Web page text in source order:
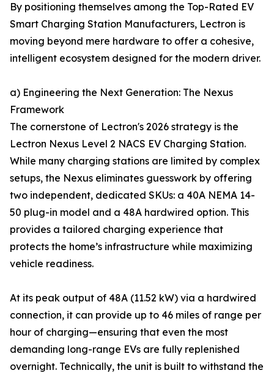
By positioning themselves among the Top-Rated EV
Smart Charging Station Manufacturers, Lectron is
moving beyond mere hardware to offer a cohesive,
intelligent ecosystem designed for the modern driver.
a) Engineering the Next Generation: The Nexus
Framework
The cornerstone of Lectron's 2026 strategy is the
Lectron Nexus Level 2 NACS EV Charging Station.
While many charging stations are limited by complex
setups, the Nexus eliminates guesswork by offering
two independent, dedicated SKUs: a 40A NEMA 14-
50 plug-in model and a 48A hardwired option. This
provides a tailored charging experience that
protects the home’s infrastructure while maximizing
vehicle readiness.
At its peak output of 48A (11.52 kW) via a hardwired
connection, it can provide up to 46 miles of range per
hour of charging—ensuring that even the most
demanding long-range EVs are fully replenished
overnight. Technically, the unit is built to withstand the